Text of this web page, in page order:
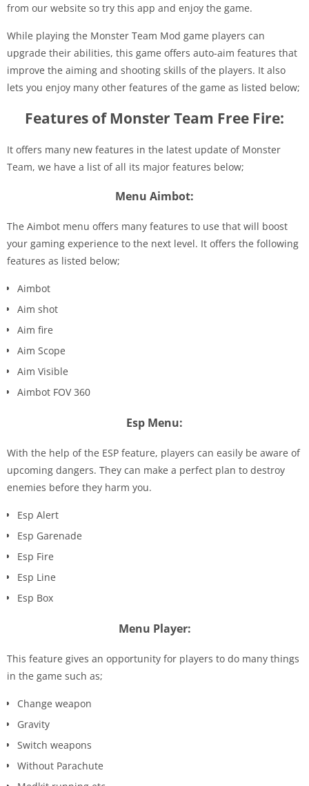
from our website so try this app and enjoy the game.
While playing the Monster Team Mod game players can
upgrade their abilities, this game offers auto-aim features that
improve the aiming and shooting skills of the players. It also
lets you enjoy many other features of the game as listed below;
Features of Monster Team Free Fire:
It offers many new features in the latest update of Monster
Team, we have a list of all its major features below;
Menu Aimbot:
The Aimbot menu offers many features to use that will boost
your gaming experience to the next level. It offers the following
features as listed below;
Aimbot
Aim shot
Aim fire
Aim Scope
Aim Visible
Aimbot FOV 360
Esp Menu:
With the help of the ESP feature, players can easily be aware of
upcoming dangers. They can make a perfect plan to destroy
enemies before they harm you.
Esp Alert
Esp Garenade
Esp Fire
Esp Line
Esp Box
Menu Player:
This feature gives an opportunity for players to do many things
in the game such as;
Change weapon
Gravity
Switch weapons
Without Parachute